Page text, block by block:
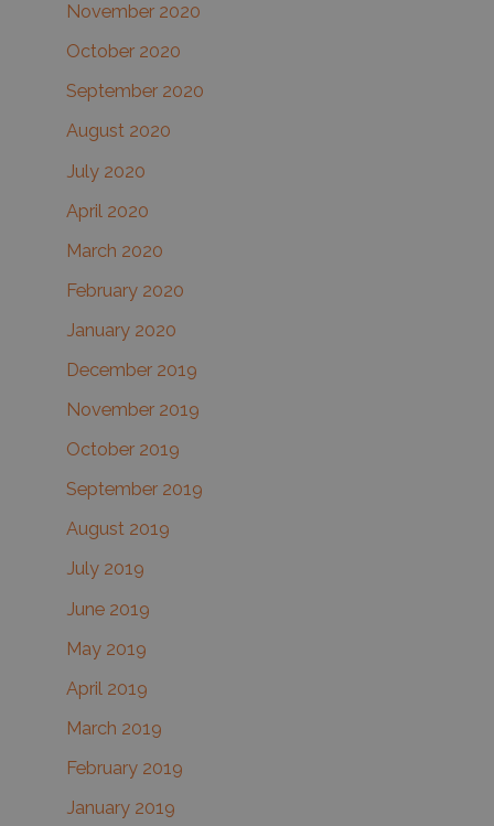
November 2020
October 2020
September 2020
August 2020
July 2020
April 2020
March 2020
February 2020
January 2020
December 2019
November 2019
October 2019
September 2019
August 2019
July 2019
June 2019
May 2019
April 2019
March 2019
February 2019
January 2019